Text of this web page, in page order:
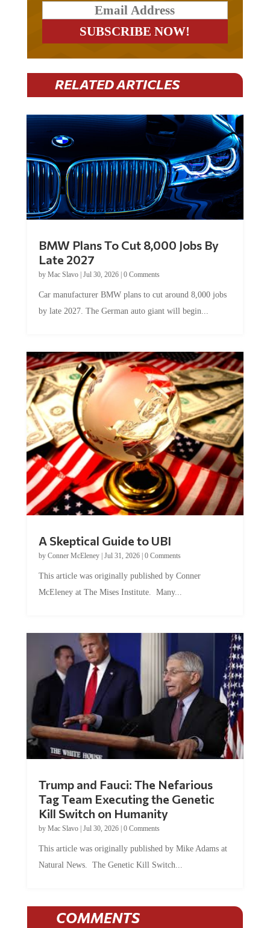
RELATED ARTICLES
Late 2027
byMac Slavo|Jul 30, 2026
by late 2027. The German auto giant will begin...
by Conner McEleney |Jul 31, 2026|0 Comments
McEleney at The Mises Institute. Many...
Tag Team Executing the Genetic
Kill Switch on Humanity
byMac Slavo |Jul 30, 2026 | 0 Comments
Natural News. The Genetic Kill Switch...
COMMENTS